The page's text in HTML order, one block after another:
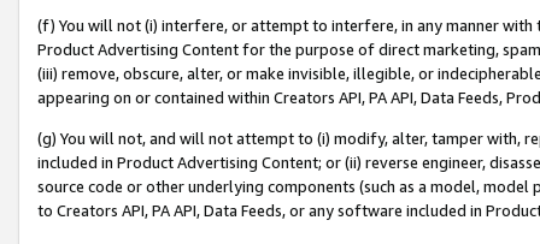
(f) You will not (i) interfere, or attempt to interfere, in any manner
Product Advertising Content for the purpose of direct marketing,
(iii) remove, obscure, alter, or make invisible, illegible, or
appearing on or contained within Creators API, PA API, Data Feeds,
(g) You will not, and will not attempt to (i) modify, alter, tamper with,
included in Product Advertising Content; or (ii) reverse engineer,
source code or other underlying components (such as a model,
to Creators API, PA API, Data Feeds, or any software included in